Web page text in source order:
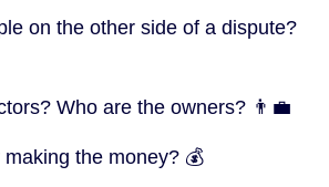
on the other side of a dispute?
Who are the owners? 👨‍💼
the money? 💰